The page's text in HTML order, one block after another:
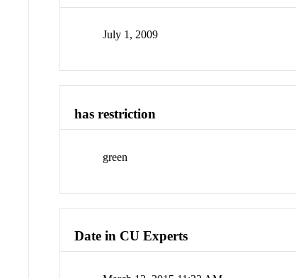
July 1, 2009
has restriction
green
Date in CU Experts